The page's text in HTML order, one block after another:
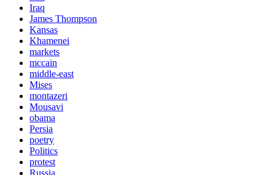
Iraq
James Thompson
Kansas
Khamenei
markets
mccain
middle-east
Mises
montazeri
Mousavi
obama
Persia
poetry
Politics
protest
Russia